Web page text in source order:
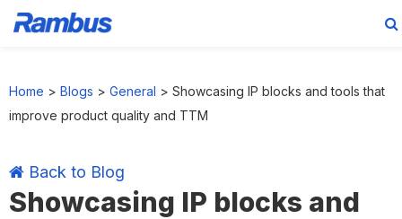
primary
primary
Home > Blogs > General > Showcasing IP blocks and tools that
improve product quality and TTM
Back to Blog
Showcasing IP blocks and